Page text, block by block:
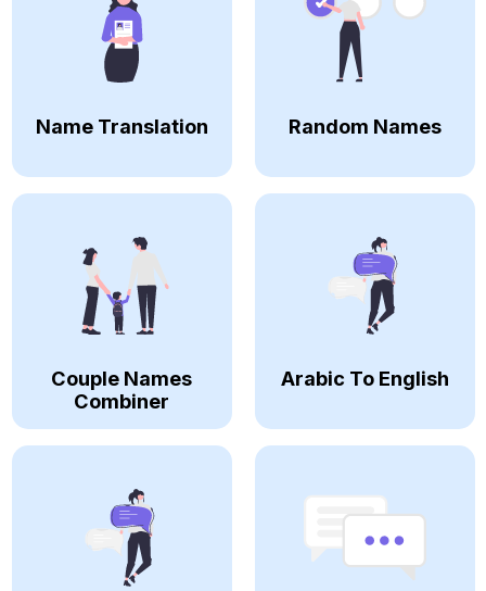
Name Translation Random Names
Couple Names
Combiner
Arabic To English